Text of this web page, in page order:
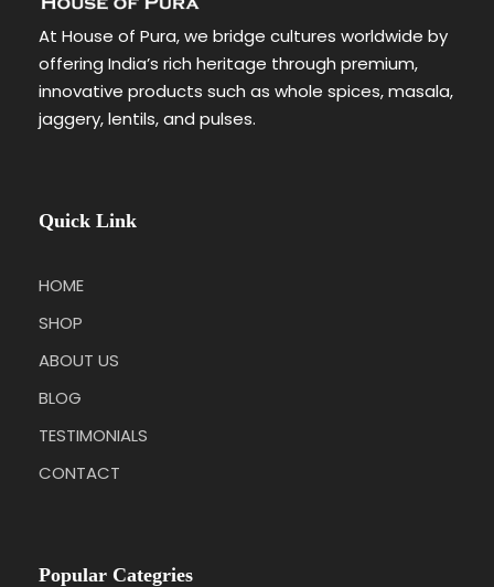
At House of Pura, we bridge cultures worldwide by
offering India’s rich heritage through premium,
innovative products such as whole spices, masala,
jaggery, lentils, and pulses.
Quick Link
HOME
SHOP
ABOUT US
BLOG
TESTIMONIALS
CONTACT
Popular Categries